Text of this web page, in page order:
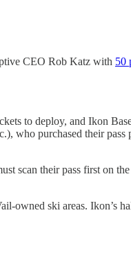
CEO Rob Katz with 50
to deploy, and Ikon
who purchased their
scan their pass first on
owned ski areas. Ikon’s